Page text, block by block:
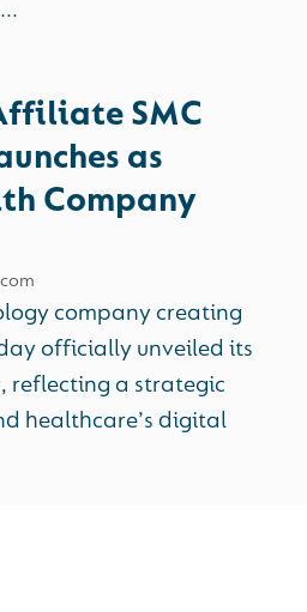
SMC
as
Company
company creating
officially unveiled its
reflecting a strategic
healthcare’s digital